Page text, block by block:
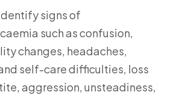
signs of
such as confusion,
changes, headaches,
self-care difficulties, loss
aggression, unsteadiness,